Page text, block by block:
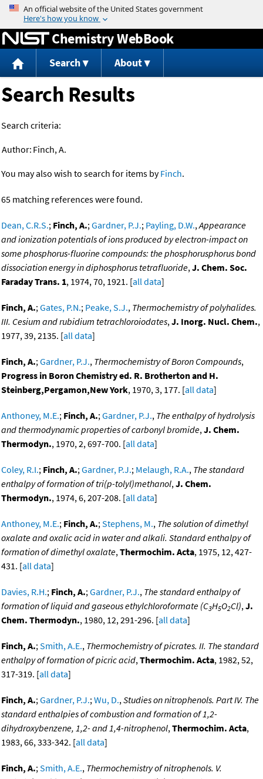
Jump to content
Chemistry WebBook
Search About
Search Results
Search criteria:
Author: Finch, A.
You may also wish to search for items byFinch.
65 matching references were found.
Dean, C.R.S.; Finch, A.;Gardner, P.J.; Payling, D.W.,Appearance
and ionization potentials of ions produced by electron-impact on
some phosphorus-fluorine compounds: the phosphorusphorus bond
dissociation energy in diphosphorus tetrafluoride,J. Chem. Soc.
Faraday Trans. 1, 1974, 70, 1921. [all data]
Finch, A.;Gates, P.N.; Peake, S.J., Thermochemistry of polyhalides.
III. Cesium and rubidium tetrachloroiodates,J. Inorg. Nucl. Chem.,
1977, 39, 2135. [all data]
Finch, A.;Gardner, P.J., Thermochemistry of Boron Compounds,
Progress in Boron Chemistry ed. R. Brotherton and H.
Steinberg,Pergamon,New York, 1970, 3, 177. [all data]
Anthoney, M.E.; Finch, A.;Gardner, P.J., The enthalpy of hydrolysis
and thermodynamic properties of carbonyl bromide,J. Chem.
Thermodyn., 1970, 2, 697-700. [all data]
Coley, R.I.; Finch, A.;Gardner, P.J.; Melaugh, R.A., The standard
enthalpy of formation of tri(p-tolyl)methanol,J. Chem.
Thermodyn., 1974, 6, 207-208. [all data]
Anthoney, M.E.; Finch, A.;Stephens, M., The solution of dimethyl
oxalate and oxalic acid in water and alkali. Standard enthalpy of
formation of dimethyl oxalate,Thermochim. Acta, 1975, 12, 427-
431. [all data]
Davies, R.H.; Finch, A.;Gardner, P.J., The standard enthalpy of
formation of liquid and gaseous ethylchloroformate (C3H5O2Cl),J.
Chem. Thermodyn., 1980, 12, 291-296. [all data]
Finch, A.;Smith, A.E., Thermochemistry of picrates. II. The standard
enthalpy of formation of picric acid,Thermochim. Acta, 1982, 52,
317-319. [all data]
Finch, A.;Gardner, P.J.;Wu, D.,Studies on nitrophenols. Part IV. The
standard enthalpies of combustion and formation of 1,2-
dihydroxybenzene, 1,2- and 1,4-nitrophenol,Thermochim. Acta,
1983, 66, 333-342. [all data]
Finch, A.;Smith, A.E., Thermochemistry of nitrophenols. V.